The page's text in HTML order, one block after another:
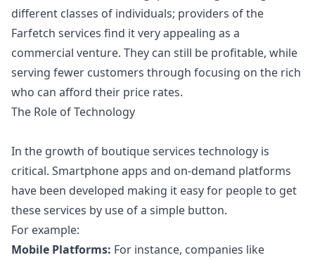
different classes of individuals; providers of the
Farfetch services find it very appealing as a
commercial venture. They can still be profitable, while
serving fewer customers through focusing on the rich
who can afford their price rates.
The Role of Technology
In the growth of boutique services technology is
critical. Smartphone apps and on-demand platforms
have been developed making it easy for people to get
these services by use of a simple button.
For example:
Mobile Platforms: For instance, companies like